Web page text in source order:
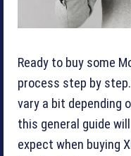
Ready to buy some
process step by
vary a bit depending
this general guide
expect when buying